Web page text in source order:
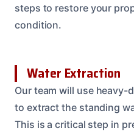
steps to restore your
condition.
Water Extraction
Our team will use heavy-
to extract the standing
This is a critical step in